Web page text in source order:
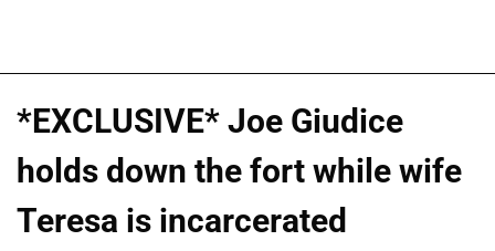
*EXCLUSIVE* Joe Giudice
holds down the fort while wife
Teresa is incarcerated